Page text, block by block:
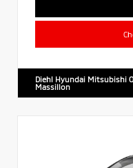
Diehl Hyundai Mitsubishi
Massillon